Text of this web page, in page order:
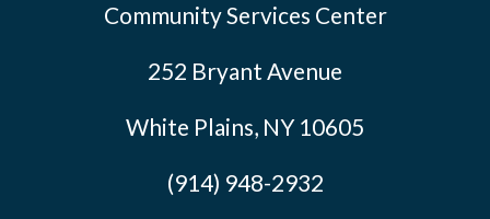
Community Services Center
252 Bryant Avenue
White Plains, NY 10605
(914) 948-2932